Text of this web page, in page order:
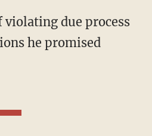
due process
he promised